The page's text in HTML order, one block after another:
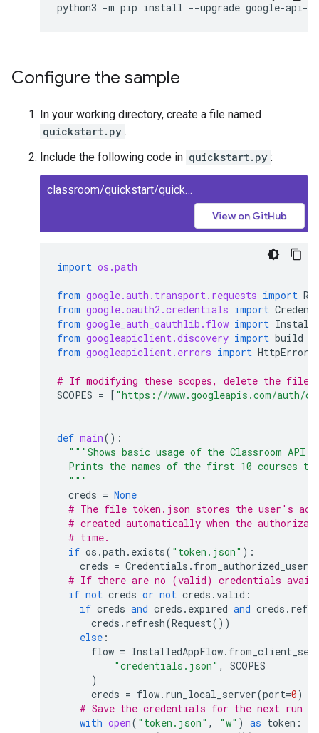
python3 -m pip install --upgrade google-api-
Configure the sample
In your working directory, create a file named
quickstart.py .
Include the following code in quickstart.py :
classroom/quickstart/quickstart.py
View on GitHub
import os.path
from google.auth.transport.requests import
from google.oauth2.credentials import
from google_auth_oauthlib.flow import
from googleapiclient.discovery import build
from googleapiclient.errors import HttpError
# If modifying these scopes, delete the file
SCOPES = [ "https://www.googleapis.com/auth/
def main():
"""Shows basic usage of the Classroom API.
Prints the names of the first 10 courses
  """
creds = None
# The file token.json stores the user's
# created automatically when the
# time.
if os .path . exists( "token.json" ):
creds = Credentials .
# If there are no (valid) credentials
if not creds or not creds .valid :
if creds and creds . expired and creds .
creds . refresh(Request())
else :
flow = InstalledAppFlow.
"credentials.json" ,
SCOPES
)
creds = flow. run_local_server(port=0)
# Save the credentials for the next run
with open( "token.json" , "w" ) as token :